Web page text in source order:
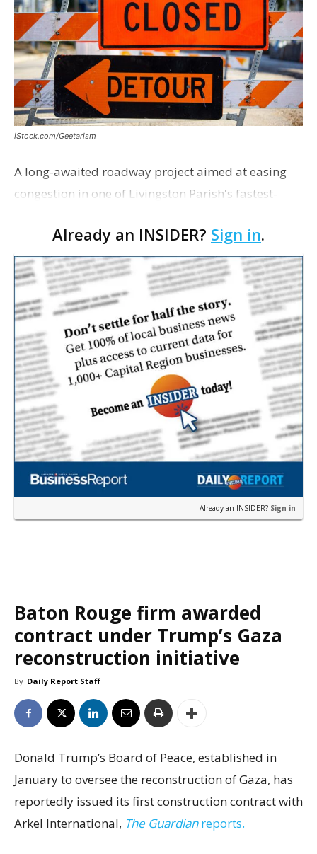
iStock.com/Geetarism
A long-awaited roadway project aimed at easing
congestion in one of Livingston Parish's fastest-
project partners held a ribbon-cutting ceremony
earli…
Already an INSIDER? Sign in.
Already an INSIDER? Sign in
Baton Rouge firm awarded
contract under Trump’s Gaza
reconstruction initiative
By Daily Report Staff
Donald Trump’s Board of Peace, established in
January to oversee the reconstruction of Gaza, has
reportedly issued its first construction contract with
Arkel International, The Guardianreports.